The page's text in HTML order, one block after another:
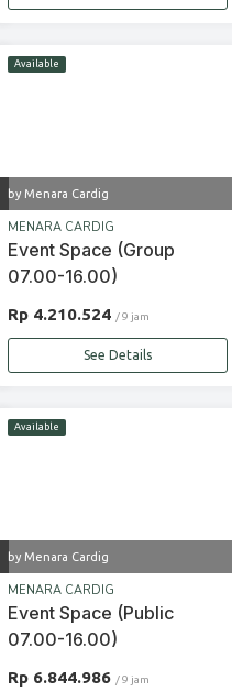
Available
by Menara Cardig
MENARA CARDIG
Event Space (Group
07.00-16.00)
Rp 4.210.524 / 9 jam
See Details
Available
by Menara Cardig
MENARA CARDIG
Event Space (Public
07.00-16.00)
Rp 6.844.986 / 9 jam